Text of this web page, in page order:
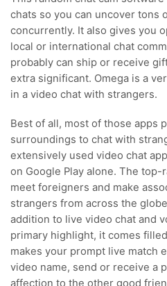
chats so you can uncover tons
concurrently. It also gives you
local or international chat
probably can ship or receive
extra significant. Omega is a
in a video chat with strangers.
Best of all, most of those apps
surroundings to chat with
extensively used video chat
on Google Play alone. The
meet foreigners and make
strangers from across the
addition to live video chat and
primary highlight, it comes
makes your prompt live match
video name, send or receive a
affection to the other good